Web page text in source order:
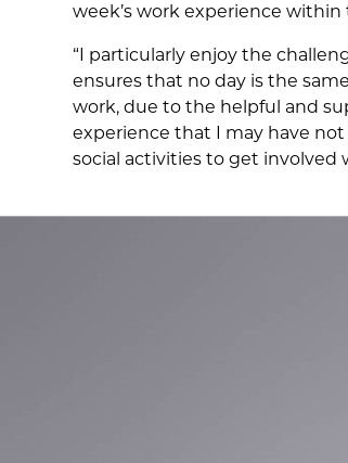
week’s work experience
“I particularly enjoy the
ensures that no day is the
work, due to the helpful and
experience that I may have
social activities to get